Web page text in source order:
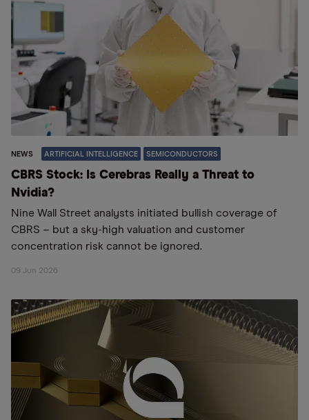
NEWS ARTIFICIAL INTELLIGENCE SEMICONDUCTORS
CBRS Stock: Is Cerebras Really a Threat to
Nvidia?
Nine Wall Street analysts initiated bullish coverage of
CBRS – but a sky-high valuation and customer
concentration risk cannot be ignored.
09 Jun 2026